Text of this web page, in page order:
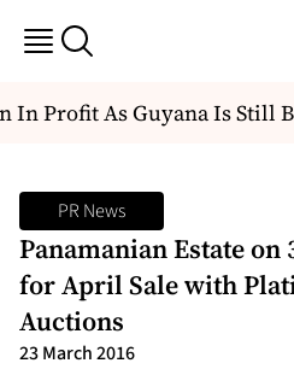
Profit As Guyana Is Still
PR News
Panamanian Estate on
for April Sale with
Auctions
23 March 2016